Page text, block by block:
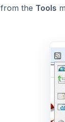
from the Tools